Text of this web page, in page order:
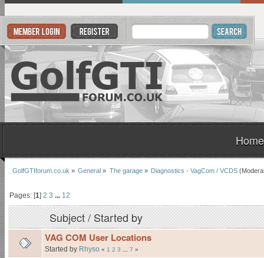
Home
GolfGTIforum.co.uk » General » The garage» Diagnostics - VagCom / VCDS
Pages: [1]2 3 12
Subject/Started by
VAG COM User Locations
Started by Rhyso « 1 2 3 7 »